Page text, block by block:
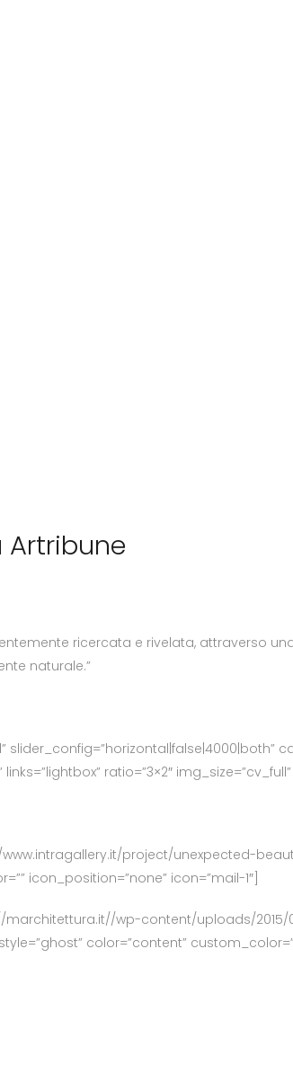
ricercata e rivelata, attraverso
naturale.”
ratio=”3×2″
www.intragallery.it/project/unexpected-
icon_position=”none” icon=”mail-1″]
marchitettura.it//wp-content/uploads/
color=”content”